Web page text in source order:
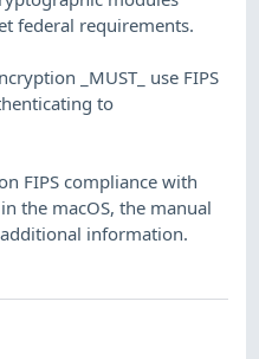
federal requirements.
_MUST_ use FIPS
to
FIPS compliance with
the macOS, the manual
additional information.